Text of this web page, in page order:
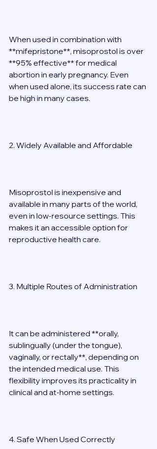
When used in combination with
**mifepristone**, misoprostol is over
**95% effective** for medical
abortion in early pregnancy. Even
when used alone, its success rate can
be high in many cases.
2. Widely Available and Affordable
Misoprostol is inexpensive and
available in many parts of the world,
even in low-resource settings. This
makes it an accessible option for
reproductive health care.
3. Multiple Routes of Administration
It can be administered **orally,
sublingually (under the tongue),
vaginally, or rectally**, depending on
the intended medical use. This
flexibility improves its practicality in
clinical and at-home settings.
4. Safe When Used Correctly